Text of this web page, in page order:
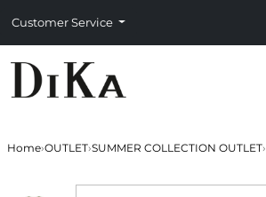
Customer Service
Home›OUTLET›SUMMER COLLECTION OUTLET›